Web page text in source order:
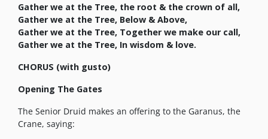
Gather we at the Tree, the root & the crown of all,
Gather we at the Tree, Below & Above,
Gather we at the Tree, Together we make our call,
Gather we at the Tree, In wisdom & love.
CHORUS (with gusto)
Opening The Gates
The Senior Druid makes an offering to the Garanus, the
Crane, saying: